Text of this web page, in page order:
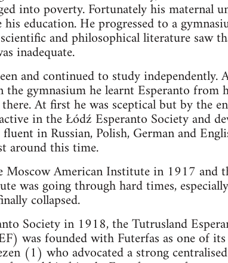
into poverty. Fortunately his maternal
education. He progressed to a
and philosophical literature saw
inadequate.
and continued to study independently.
gymnasium he learnt Esperanto from
At first he was sceptical but by the
in the Łódź Esperanto Society and
in Russian, Polish, German and
around this time.
Moscow American Institute in 1917 and
was going through hard times,
collapsed.
Society in 1918, the Tutrusland
was founded with Futerfas as one of
(1) who advocated a strong